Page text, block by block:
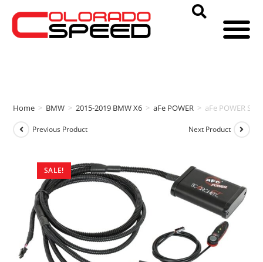
Home > BMW > 2015-2019 BMW X6 > aFe POWER > aFe POWER
SALE!
Previous Product Next Product